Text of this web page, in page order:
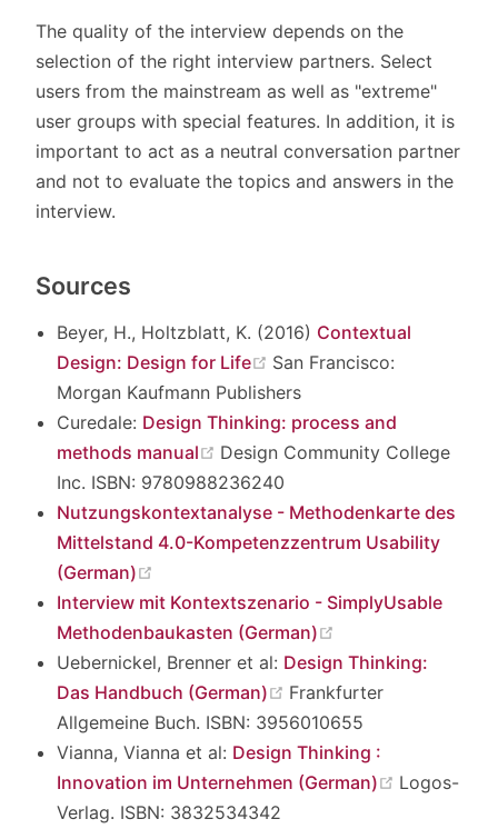
The quality of the interview depends on the
selection of the right interview partners. Select
users from the mainstream as well as "extreme"
user groups with special features. In addition, it is
important to act as a neutral conversation partner
and not to evaluate the topics and answers in the
interview.
Sources
Beyer, H., Holtzblatt, K. (2016) Contextual
Design: Design for Life
(opens new window)
San Francisco:
Morgan Kaufmann Publishers
Curedale: Design Thinking: process and
methods manual
(opens new window)
Design Community College
Inc. ISBN: 9780988236240
Nutzungskontextanalyse - Methodenkarte des
Mittelstand 4.0-Kompetenzzentrum Usability
(German)
Interview mit Kontextszenario - SimplyUsable
Methodenbaukasten (German)
Uebernickel, Brenner et al: Design Thinking:
Das Handbuch (German)
(opens new window)
Frankfurter
Allgemeine Buch. ISBN: 3956010655
Vianna, Vianna et al: Design Thinking :
Innovation im Unternehmen (German)
(opens
Logos-
Verlag. ISBN: 3832534342